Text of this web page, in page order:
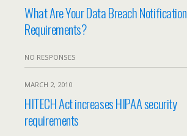
What Are Your Data Breach Notification
Requirements?
NO RESPONSES
MARCH 2, 2010
HITECH Act increases HIPAA security
requirements